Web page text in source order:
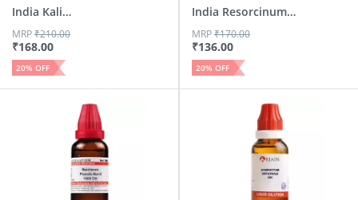
India Kali
Arsenicos...
₹168.00
MRP₹210.00
20% OFF
India Resorcinum
Tri...
₹136.00
MRP₹170.00
20% OFF